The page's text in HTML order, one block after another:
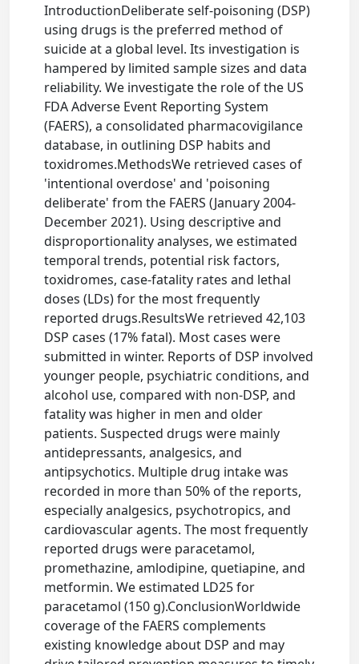
IntroductionDeliberate self-poisoning (DSP)
using drugs is the preferred method of
suicide at a global level. Its investigation is
hampered by limited sample sizes and data
reliability. We investigate the role of the US
FDA Adverse Event Reporting System
(FAERS), a consolidated pharmacovigilance
database, in outlining DSP habits and
toxidromes.MethodsWe retrieved cases of
'intentional overdose' and 'poisoning
deliberate' from the FAERS (January 2004-
December 2021). Using descriptive and
disproportionality analyses, we estimated
temporal trends, potential risk factors,
toxidromes, case-fatality rates and lethal
doses (LDs) for the most frequently
reported drugs.ResultsWe retrieved 42,103
DSP cases (17% fatal). Most cases were
submitted in winter. Reports of DSP involved
younger people, psychiatric conditions, and
alcohol use, compared with non-DSP, and
fatality was higher in men and older
patients. Suspected drugs were mainly
antidepressants, analgesics, and
antipsychotics. Multiple drug intake was
recorded in more than 50% of the reports,
especially analgesics, psychotropics, and
cardiovascular agents. The most frequently
reported drugs were paracetamol,
promethazine, amlodipine, quetiapine, and
metformin. We estimated LD25 for
paracetamol (150 g).ConclusionWorldwide
coverage of the FAERS complements
existing knowledge about DSP and may